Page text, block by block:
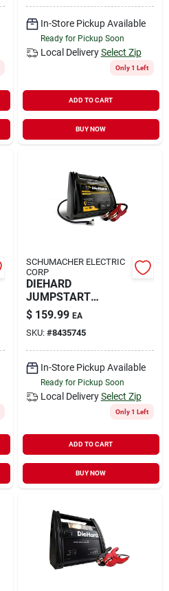
In-Store Pickup Available
Ready for Pickup Soon
Local Delivery Select Zip
Only 1 Left
ADD TO CART
BUY NOW
SCHUMACHER ELECTRIC
CORP
DIEHARD
JUMPSTART
950AMP
$ 159.99 EA
SKU: #8435745
In-Store Pickup Available
Ready for Pickup Soon
Local Delivery Select Zip
Only 1 Left
ADD TO CART
BUY NOW